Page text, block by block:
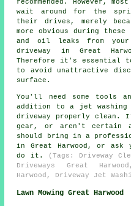
recommended. However,
wait around for the
their drives, merely
more obvious during
and oil leaks from
driveway in Great
Therefore it's essential
to avoid unattractive
surface.
You'll need some tools
addition to a jet
driveway properly clean.
gear, or aren't certain
should bring in a
in Great Harwood, or ask
do it.
(Tags: Driveway
Driveways Great
Harwood, Driveway Jet
Lawn Mowing Great Harwood